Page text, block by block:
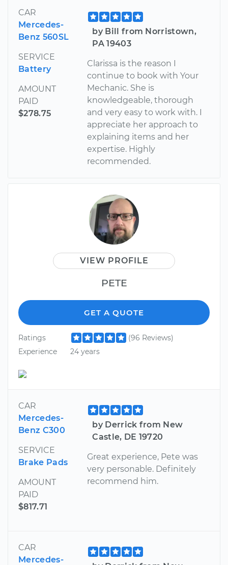
CAR
Mercedes-
Benz 560SL
SERVICE
Battery
AMOUNT
PAID
$278.75
by Bill from Norristown,
PA 19403
Clarissa is the reason I
continue to book with Your
Mechanic. She is
knowledgeable, thorough
and very easy to work with. I
appreciate her approach to
explaining items and her
expertise. Highly
recommended.
VIEW PROFILE
PETE
GET A QUOTE
Ratings
(96 Reviews)
Experience
24 years
CAR
Mercedes-
Benz C300
SERVICE
Brake Pads
AMOUNT
PAID
$817.71
by Derrick from New
Castle, DE 19720
Great experience, Pete was
very personable. Definitely
recommend him.
CAR
Mercedes-